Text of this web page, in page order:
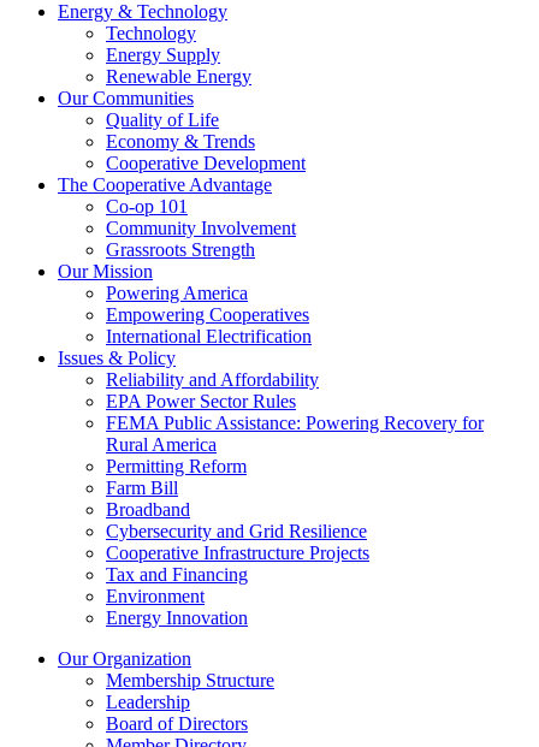
Energy & Technology
Technology
Energy Supply
Renewable Energy
Our Communities
Quality of Life
Economy & Trends
Cooperative Development
The Cooperative Advantage
Co-op 101
Community Involvement
Grassroots Strength
Our Mission
Powering America
Empowering Cooperatives
International Electrification
Issues & Policy
Reliability and Affordability
EPA Power Sector Rules
FEMA Public Assistance: Powering Recovery for
Rural America
Permitting Reform
Farm Bill
Broadband
Cybersecurity and Grid Resilience
Cooperative Infrastructure Projects
Tax and Financing
Environment
Energy Innovation
Our Organization
Membership Structure
Leadership
Board of Directors